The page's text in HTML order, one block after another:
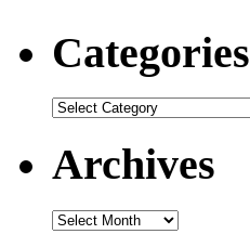
Categories
Categories
Archives
Archives